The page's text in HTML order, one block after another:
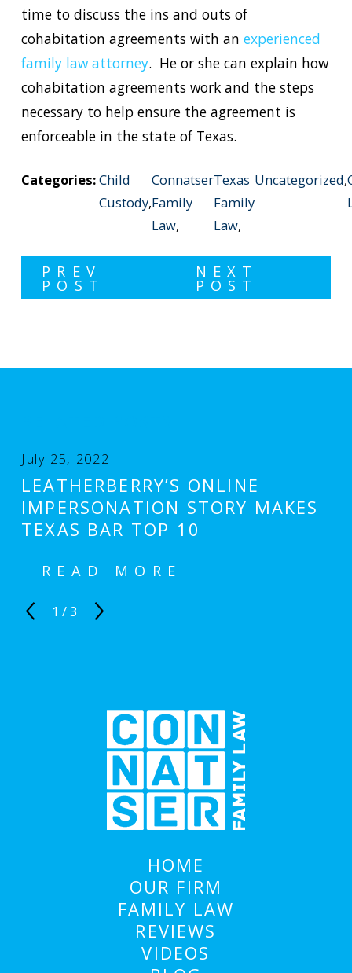
time to discuss the ins and outs of
cohabitation agreements with an experienced
family law attorney. He or she can explain how
cohabitation agreements work and the steps
necessary to help ensure the agreement is
enforceable in the state of Texas.
Categories:Child
Custody,
Connatser
Family
Law,
Texas
Family
Law,
Uncategorized,
PREV
POST
NEXT
POST
July 25, 2022
LEATHERBERRY’S ONLINE
IMPERSONATION STORY MAKES
TEXAS BAR TOP 10
READ MORE
1 /3
HOME
OUR FIRM
FAMILY LAW
REVIEWS
VIDEOS